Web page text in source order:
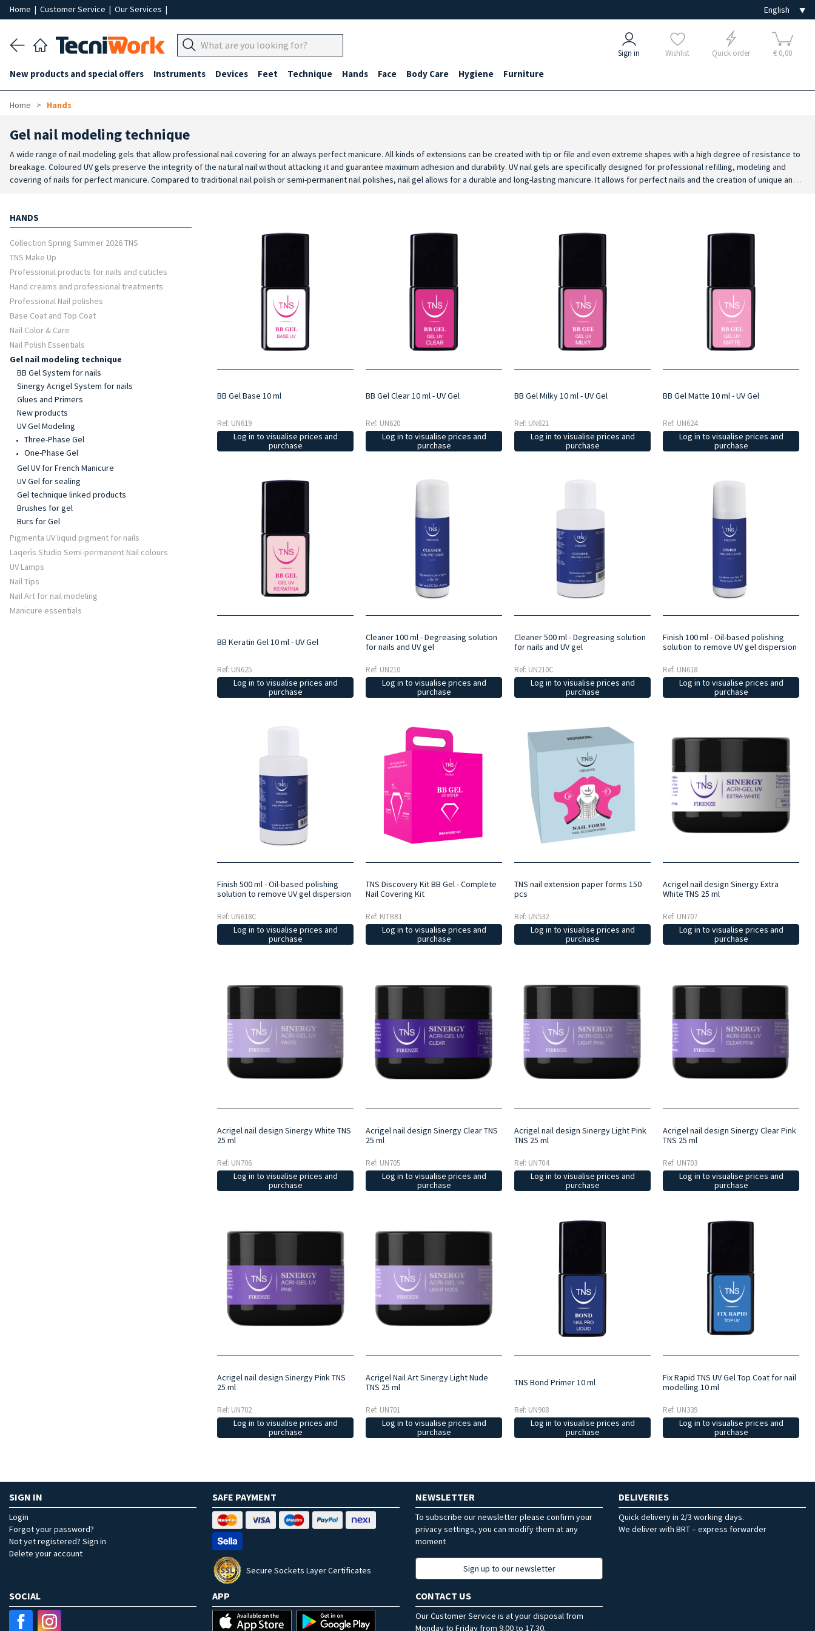
Home | Customer Service | Our Services |
Sign in Wishlist Quick order € 0,00
New products and special offers Instruments Devices Feet Technique Hands Face Body Care Hygiene Furniture
Home Hands
Gel nail modeling technique
A wide range of nail modeling gels that allow professional nail covering for an always perfect manicure. All kinds of extensions can be created with tip or file and even extreme shapes with a high degree of resistance to
breakage. Coloured UV gels preserve the integrity of the natural nail without attacking it and guarantee maximum adhesion and durability. UV nail gels are specifically designed for professional refilling, modeling and
covering of nails for perfect manicure. Compared to traditional nail polish or semi-permanent nail polishes, nail gel allows for a durable and long-lasting manicure. It allows for perfect nails and the creation of unique and
HANDS
Collection Spring Summer 2026 TNS
TNS Make Up
Professional products for nails and cuticles
Hand creams and professional treatments
Professional Nail polishes
Base Coat and Top Coat
Nail Color & Care
Nail Polish Essentials
Gel nail modeling technique
BB Gel System for nails
Sinergy Acrigel System for nails
Glues and Primers
New products
UV Gel Modeling
Three-Phase Gel
One-Phase Gel
Gel UV for French Manicure
UV Gel for sealing
Gel technique linked products
Brushes for gel
Burs for Gel
Pigmenta UV liquid pigment for nails
Laqerìs Studio Semi-permanent Nail colours
UV Lamps
Nail Tips
Nail Art for nail modeling
Manicure essentials
BB Gel Base 10 ml
Ref: UN619
Log in to visualise prices and
purchase
BB Gel Clear 10 ml - UV Gel
Ref: UN620
Log in to visualise prices and
purchase
BB Gel Milky 10 ml - UV Gel
Ref: UN621
Log in to visualise prices and
purchase
BB Gel Matte 10 ml - UV Gel
Ref: UN624
Log in to visualise prices and
purchase
BB Keratin Gel 10 ml - UV Gel
Ref: UN625
Log in to visualise prices and
purchase
Cleaner 100 ml - Degreasing solution
for nails and UV gel
Ref: UN210
Log in to visualise prices and
purchase
Cleaner 500 ml - Degreasing solution
for nails and UV gel
Ref: UN210C
Log in to visualise prices and
purchase
Finish 100 ml - Oil-based polishing
solution to remove UV gel dispersion
Ref: UN618
Log in to visualise prices and
purchase
Finish 500 ml - Oil-based polishing
solution to remove UV gel dispersion
Ref: UN618C
Log in to visualise prices and
purchase
TNS Discovery Kit BB Gel - Complete
Nail Covering Kit
Ref: KITBB1
Log in to visualise prices and
purchase
TNS nail extension paper forms 150
pcs
Ref: UN532
Log in to visualise prices and
purchase
Acrigel nail design Sinergy Extra
White TNS 25 ml
Ref: UN707
Log in to visualise prices and
purchase
Acrigel nail design Sinergy White TNS
25 ml
Ref: UN706
Log in to visualise prices and
purchase
Acrigel nail design Sinergy Clear TNS
25 ml
Ref: UN705
Log in to visualise prices and
purchase
Acrigel nail design Sinergy Light Pink
TNS 25 ml
Ref: UN704
Log in to visualise prices and
purchase
Acrigel nail design Sinergy Clear Pink
TNS 25 ml
Ref: UN703
Log in to visualise prices and
purchase
Acrigel nail design Sinergy Pink TNS
25 ml
Ref: UN702
Log in to visualise prices and
purchase
Acrigel Nail Art Sinergy Light Nude
TNS 25 ml
Ref: UN701
Log in to visualise prices and
purchase
TNS Bond Primer 10 ml
Ref: UN908
Log in to visualise prices and
purchase
Fix Rapid TNS UV Gel Top Coat for nail
modelling 10 ml
Ref: UN339
Log in to visualise prices and
purchase
SIGN IN
Login
Forgot your password?
Not yet registered? Sign in
Delete your account
SAFE PAYMENT
Secure Sockets Layer Certificates
NEWSLETTER
To subscribe our newsletter please confirm your
privacy settings, you can modify them at any
moment
Sign up to our newsletter
DELIVERIES
Quick delivery in 2/3 working days.
We deliver with BRT – express forwarder
SOCIAL APP CONTACT US
Our Customer Service is at your disposal from
Monday to Friday from 9.00 to 17.30.